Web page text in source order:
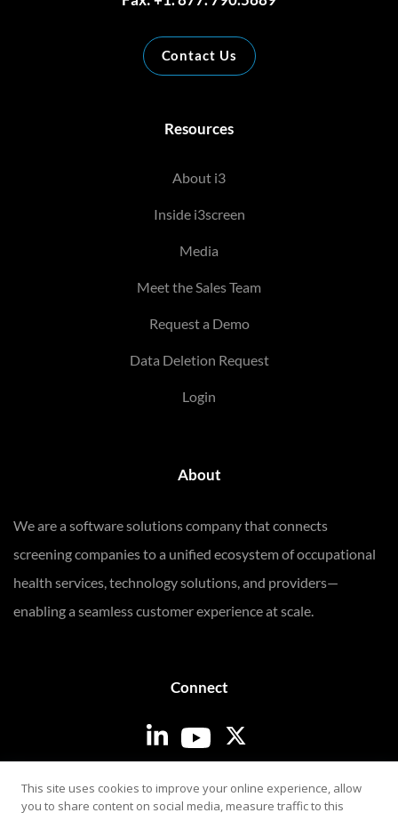
Contact Us
Resources
About i3
Inside i3screen
Media
Meet the Sales Team
Request a Demo
Data Deletion Request
Login
About
We are a software solutions company that connects
screening companies to a unified ecosystem of occupational
health services, technology solutions, and providers—
enabling a seamless customer experience at scale.
Connect
Login
This site uses cookies to improve your online experience, allow
you to share content on social media, measure traffic to this